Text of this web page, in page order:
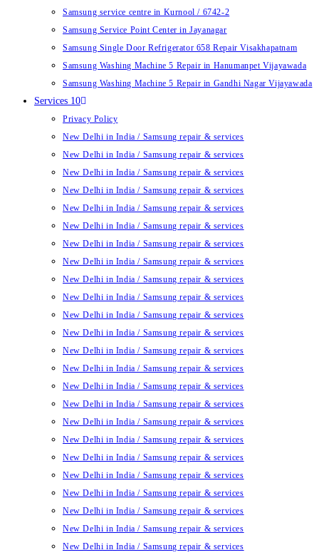
Samsung service centre in Kurnool / 6742-2
Samsung Service Point Center in Jayanagar
Samsung Single Door Refrigerator 658 Repair Visakhapatnam
Samsung Washing Machine 5 Repair in Hanumanpet Vijayawada
Samsung Washing Machine 5 Repair in Gandhi Nagar Vijayawada
Services 10
Privacy Policy
New Delhi in India / Samsung repair & services
New Delhi in India / Samsung repair & services
New Delhi in India / Samsung repair & services
New Delhi in India / Samsung repair & services
New Delhi in India / Samsung repair & services
New Delhi in India / Samsung repair & services
New Delhi in India / Samsung repair & services
New Delhi in India / Samsung repair & services
New Delhi in India / Samsung repair & services
New Delhi in India / Samsung repair & services
New Delhi in India / Samsung repair & services
New Delhi in India / Samsung repair & services
New Delhi in India / Samsung repair & services
New Delhi in India / Samsung repair & services
New Delhi in India / Samsung repair & services
New Delhi in India / Samsung repair & services
New Delhi in India / Samsung repair & services
New Delhi in India / Samsung repair & services
New Delhi in India / Samsung repair & services
New Delhi in India / Samsung repair & services
New Delhi in India / Samsung repair & services
New Delhi in India / Samsung repair & services
New Delhi in India / Samsung repair & services
New Delhi in India / Samsung repair & services